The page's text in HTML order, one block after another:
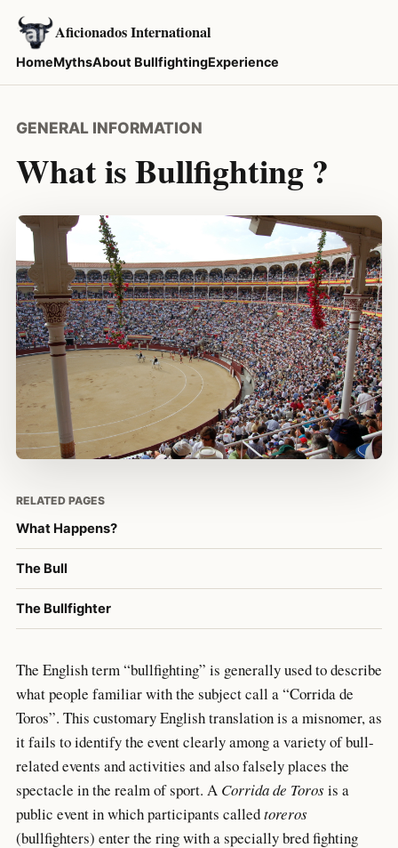
Aficionados International
HomeMythsAbout BullfightingExperience
GENERAL INFORMATION
What is Bullfighting ?
The English term “bullfighting” is generally used to describe
what people familiar with the subject call a “Corrida de
Toros”. This customary English translation is a misnomer, as
it fails to identify the event clearly among a variety of bull-
related events and activities and also falsely places the
spectacle in the realm of sport. A Corrida de Torosis a
public event in which participants calledtoreros
(bullfighters) enter the ring with a specially bred fighting
RELATED PAGES
What Happens?
The Bull
The Bullfighter